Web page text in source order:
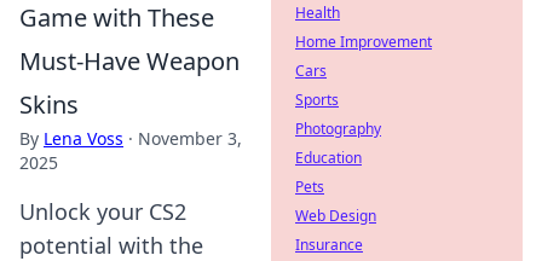
Game with These
Must-Have Weapon
Skins
By Lena Voss · November 3,
2025
Unlock your CS2
potential with the
Health
Home Improvement
Cars
Sports
Photography
Education
Pets
Web Design
Insurance